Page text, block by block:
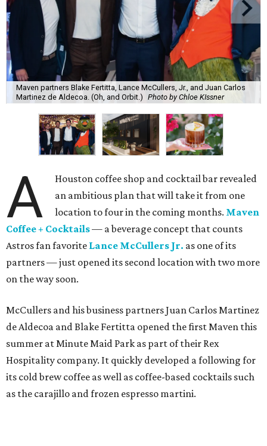
Maven partners Blake Fertitta, Lance McCullers, Jr., and Juan Carlos
Martinez de Aldecoa. (Oh, and Orbit.) Photo by Chloe KIssner
A
Houston coffee shop and cocktail bar revealed
an ambitious plan that will take it from one
location to four in the coming months. Maven
Coffee + Cocktails— a beverage concept that counts
Astros fan favorite Lance McCullers Jr. as one of its
partners — just opened its second location with two more
on the way soon.
McCullers and his business partners Juan Carlos Martinez
de Aldecoa and Blake Fertitta opened the first Maven this
summer at Minute Maid Park as part of their Rex
Hospitality company. It quickly developed a following for
its cold brew coffee as well as coffee-based cocktails such
as the carajillo and frozen espresso martini.